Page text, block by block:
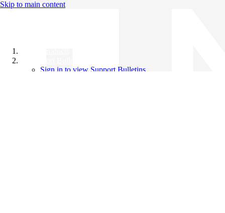
Skip to main content
Sign in to view Support Bulletins